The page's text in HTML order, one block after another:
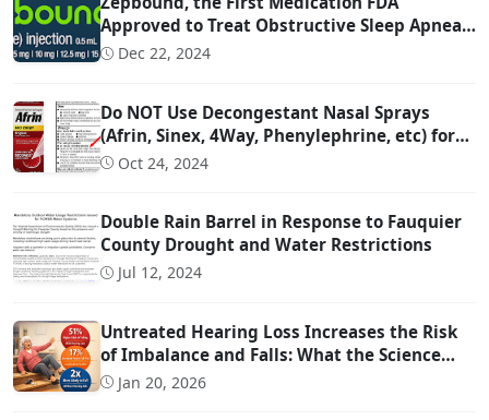
Approved to Treat Obstructive Sleep Apnea
(OSA)
Dec 22, 2024
Do NOT Use Decongestant Nasal Sprays
(Afrin, Sinex, 4Way, Phenylephrine, etc) for
More Than 3 Days!!!
Oct 24, 2024
Double Rain Barrel in Response to Fauquier
County Drought and Water Restrictions
Jul 12, 2024
Untreated Hearing Loss Increases the Risk
of Imbalance and Falls: What the Science
SaysJan 20, 2026